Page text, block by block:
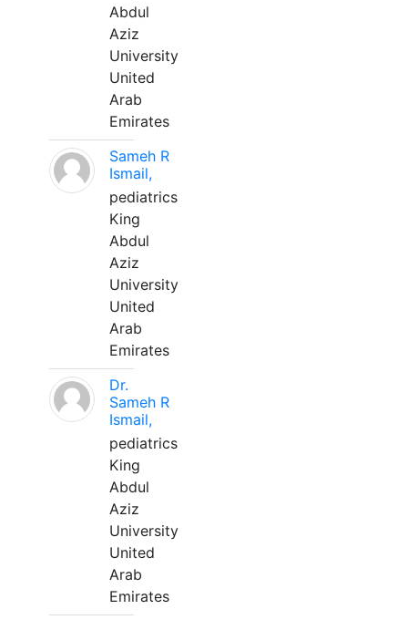
Abdul
Aziz
University
United
Arab
Emirates
Sameh R
Ismail,
pediatrics
King
Abdul
Aziz
University
United
Arab
Emirates
Dr.
Sameh R
Ismail,
pediatrics
King
Abdul
Aziz
University
United
Arab
Emirates